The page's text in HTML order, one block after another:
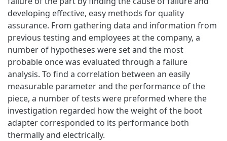
developing effective, easy methods for quality
assurance. From gathering data and information from
previous testing and employees at the company, a
number of hypotheses were set and the most
probable once was evaluated through a failure
analysis. To find a correlation between an easily
measurable parameter and the performance of the
piece, a number of tests were preformed where the
investigation regarded how the weight of the boot
adapter corresponded to its performance both
thermally and electrically.